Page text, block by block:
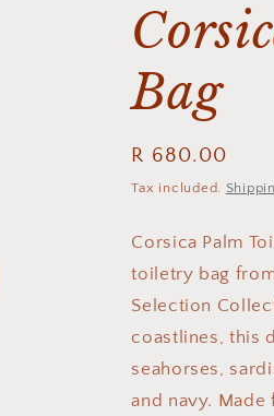
Bag
Regular
price
R 680.00
Tax included.
Corsica Palm
toiletry bag
Selection
coastlines, this
seahorses,
and navy.